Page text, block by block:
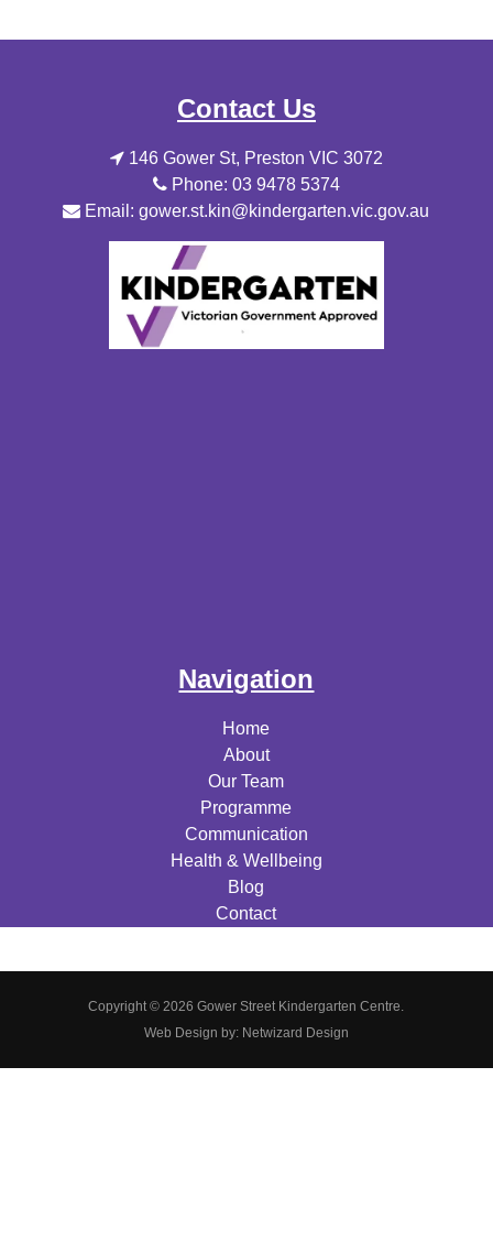
Contact Us
146 Gower St, Preston VIC 3072
Phone: 03 9478 5374
Email: gower.st.kin@kindergarten.vic.gov.au
Navigation
Home
About
Our Team
Programme
Communication
Health & Wellbeing
Blog
Contact
Copyright © 2026 Gower Street Kindergarten Centre.
Web Design by: Netwizard Design